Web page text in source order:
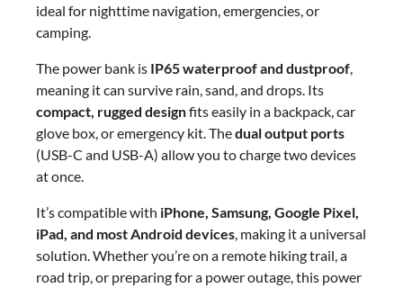
ideal for nighttime navigation, emergencies, or
camping.
The power bank is IP65 waterproof and dustproof
meaning it can survive rain, sand, and drops. Its
compact, rugged designfits easily in a backpack, car
glove box, or emergency kit. Thedual output ports
(USB-C and USB-A) allow you to charge two devices
at once.
It’s compatible with iPhone, Samsung, Google Pixel,
iPad, and most Android devices , making it a universal
solution. Whether you’re on a remote hiking trail, a
road trip, or preparing for a power outage, this power